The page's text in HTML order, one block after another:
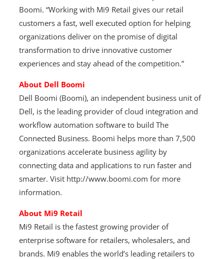
Boomi. “Working with Mi9 Retail gives our retail
customers a fast, well executed option for helping
organizations deliver on the promise of digital
transformation to drive innovative customer
experiences and stay ahead of the competition.”
About Dell Boomi
Dell Boomi (Boomi), an independent business unit of
Dell, is the leading provider of cloud integration and
workflow automation software to build The
Connected Business. Boomi helps more than 7,500
organizations accelerate business agility by
connecting data and applications to run faster and
smarter. Visit http://www.boomi.com for more
information.
About Mi9 Retail
Mi9 Retail is the fastest growing provider of
enterprise software for retailers, wholesalers, and
brands. Mi9 enables the world’s leading retailers to